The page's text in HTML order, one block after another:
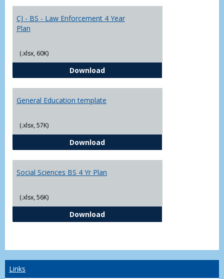
CJ - BS - Law Enforcement 4 Year
Plan
(.xlsx, 60K)
DownloadCJ - BS - Law Enforcement 4 Year
General Education template
(.xlsx, 57K)
DownloadGeneral Education template
Social Sciences BS 4 Yr Plan
(.xlsx, 56K)
DownloadSocial Sciences BS 4 Yr Plan
Links